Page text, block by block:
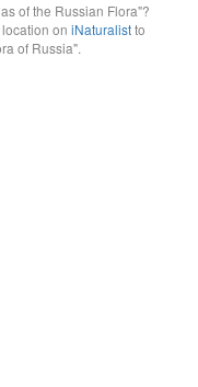
of the Russian Flora"?
on iNaturalistto
of Russia".